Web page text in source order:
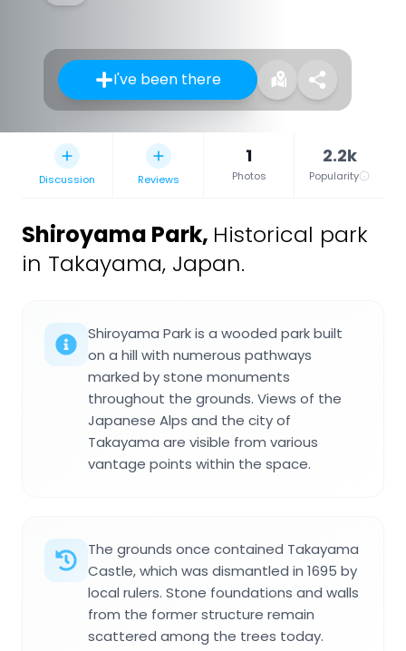
I've been there
Discussion Reviews
1
Photos
2.2k
Popularity
Shiroyama Park, Historical park
in Takayama, Japan.
Shiroyama Park is a wooded park built
on a hill with numerous pathways
marked by stone monuments
throughout the grounds. Views of the
Japanese Alps and the city of
Takayama are visible from various
vantage points within the space.
The grounds once contained Takayama
Castle, which was dismantled in 1695 by
local rulers. Stone foundations and walls
from the former structure remain
scattered among the trees today.